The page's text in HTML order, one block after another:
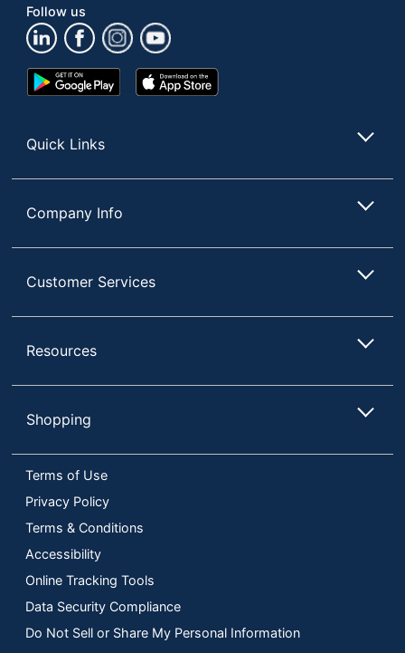
Follow us
Google
Play
App
Store
Quick Links
Company Info
Customer Services
Resources
Shopping
Terms of Use
Privacy Policy
Terms & Conditions
Accessibility
Online Tracking Tools
Data Security Compliance
Do Not Sell or Share My Personal Information